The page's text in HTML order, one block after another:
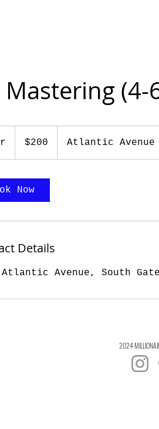
Mastering (4-
h
dollars$200 Atlantic Avenue
Now
Details
Atlantic Avenue, South
2024